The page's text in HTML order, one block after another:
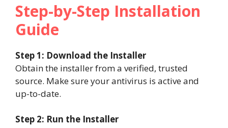
Step-by-Step Installation
Guide
Step 1: Download the Installer
Obtain the installer from a verified, trusted
source. Make sure your antivirus is active and
up-to-date.
Step 2: Run the Installer